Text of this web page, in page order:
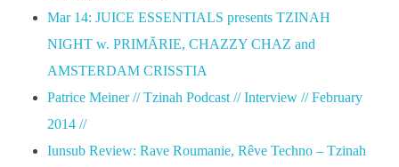
Mar 14: JUICE ESSENTIALS presents TZINAH
NIGHT w. PRIMĂRIE, CHAZZY CHAZ and
AMSTERDAM CRISSTIA
Patrice Meiner // Tzinah Podcast // Interview // February
2014 //
Iunsub Review: Rave Roumanie, Rêve Techno – Tzinah